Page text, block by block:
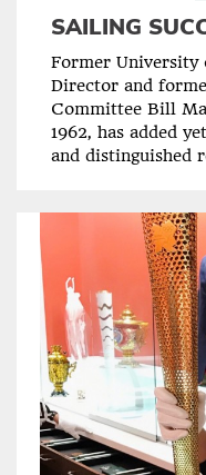
SAILING
Former University
Director and
Committee Bill
1962, has added
and distinguished